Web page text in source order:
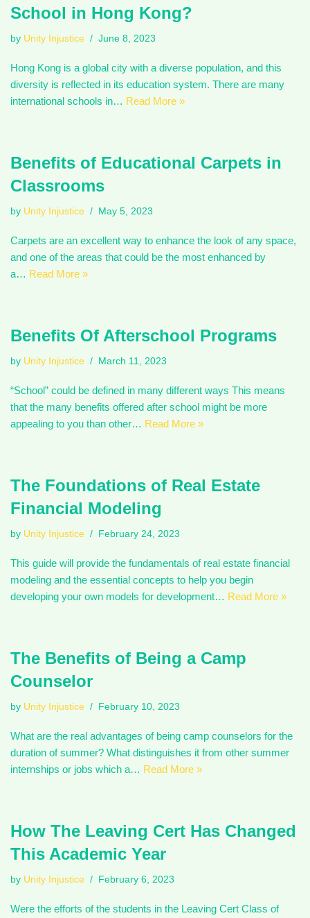
School in Hong Kong?
by Unity Injustice June 8, 2023
Hong Kong is a global city with a diverse population, and this
diversity is reflected in its education system. There are many
international schools in… Read More »
Benefits of Educational Carpets in
Classrooms
by Unity Injustice May 5, 2023
Carpets are an excellent way to enhance the look of any space,
and one of the areas that could be the most enhanced by
a… Read More »
Benefits Of Afterschool Programs
by Unity Injustice March 11, 2023
“School” could be defined in many different ways This means
that the many benefits offered after school might be more
appealing to you than other… Read More »
The Foundations of Real Estate
Financial Modeling
by Unity Injustice February 24, 2023
This guide will provide the fundamentals of real estate financial
modeling and the essential concepts to help you begin
developing your own models for development… Read More »
The Benefits of Being a Camp
Counselor
by Unity Injustice February 10, 2023
What are the real advantages of being camp counselors for the
duration of summer? What distinguishes it from other summer
internships or jobs which a… Read More »
How The Leaving Cert Has Changed
This Academic Year
by Unity Injustice February 6, 2023
Were the efforts of the students in the Leaving Cert Class of